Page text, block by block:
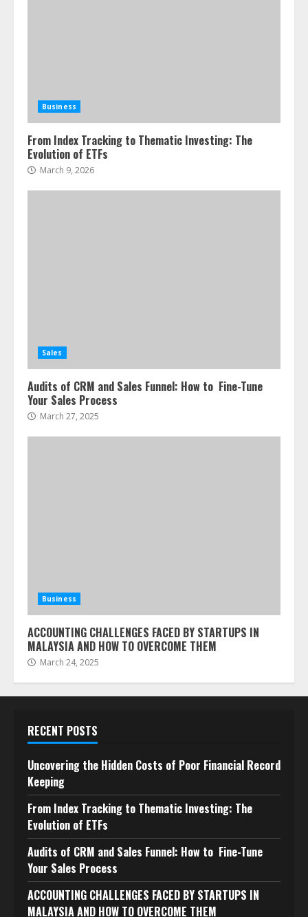
Business
From Index Tracking to Thematic Investing: The
Evolution of ETFs
March 9, 2026
Sales
Audits of CRM and Sales Funnel: How to Fine-Tune
Your Sales Process
March 27, 2025
Business
ACCOUNTING CHALLENGES FACED BY STARTUPS IN
MALAYSIA AND HOW TO OVERCOME THEM
March 24, 2025
RECENT POSTS
Uncovering the Hidden Costs of Poor Financial Record
Keeping
From Index Tracking to Thematic Investing: The
Evolution of ETFs
Audits of CRM and Sales Funnel: How to Fine-Tune
Your Sales Process
ACCOUNTING CHALLENGES FACED BY STARTUPS IN
MALAYSIA AND HOW TO OVERCOME THEM